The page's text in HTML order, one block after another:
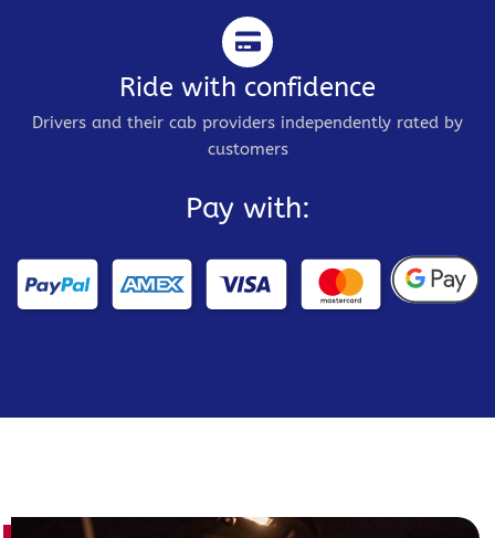
Ride with confidence
Drivers and their cab providers independently rated by
customers
Pay with: